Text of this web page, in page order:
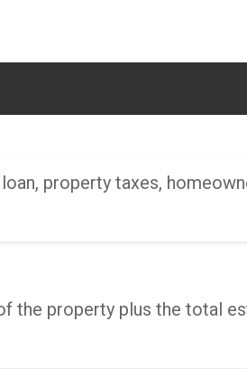
property taxes,
the property plus the total